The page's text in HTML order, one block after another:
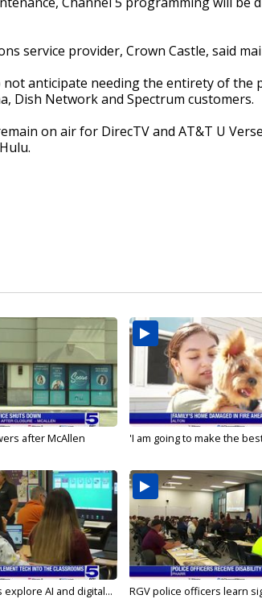
service provider, Crown Castle, said
not anticipate needing the entirety of the
Dish Network and Spectrum customers.
on air for DirecTV and AT&T U
after McAllen
'I am going to make the
AI and digital... RGV police officers learn